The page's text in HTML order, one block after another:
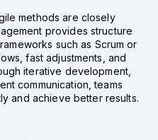
methods are closely
provides structure
such as Scrum or
fast adjustments, and
iterative development,
communication, teams
and achieve better results.